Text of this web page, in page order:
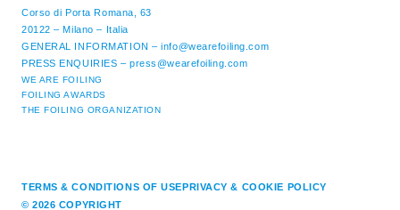
Corso di Porta Romana, 63
20122 – Milano – Italia
GENERAL INFORMATION –info@wearefoiling.com
PRESS ENQUIRIES –press@wearefoiling.com
WE ARE FOILING
FOILING AWARDS
THE FOILING ORGANIZATION
TERMS & CONDITIONS OF USE PRIVACY & COOKIE POLICY
© 2026 COPYRIGHT